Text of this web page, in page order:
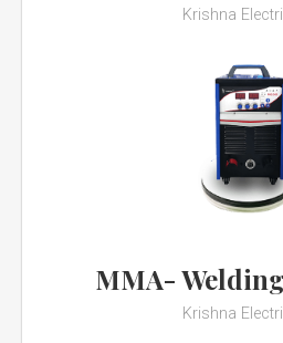
Krishna
MMA-
Krishna